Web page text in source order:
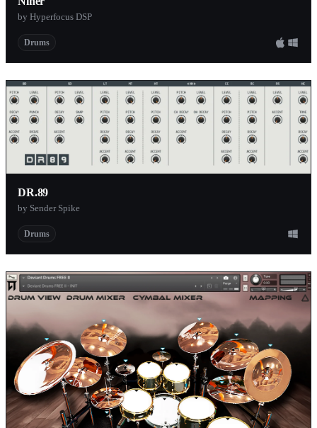
by Hyperfocus DSP
Drums
DR.89
by Sender Spike
Drums